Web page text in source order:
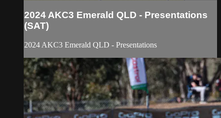
2024 AKC3 Emerald QLD - Presentations
(SAT)
2024 AKC3 Emerald QLD - Presentations